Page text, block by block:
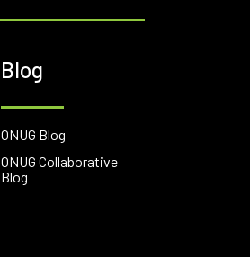
Blog
ONUG Blog
ONUG Collaborative
Blog